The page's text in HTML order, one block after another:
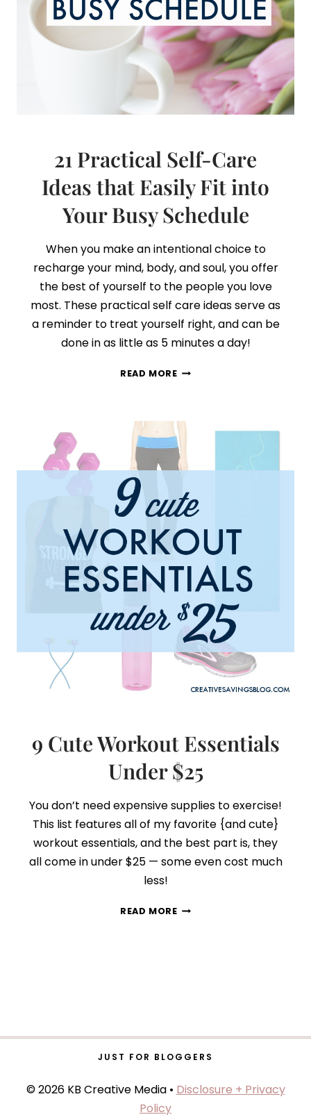
21 Practical Self-Care
Ideas that Easily Fit into
Your Busy Schedule
When you make an intentional choice to
recharge your mind, body, and soul, you offer
the best of yourself to the people you love
most. These practical self care ideas serve as
a reminder to treat yourself right, and can be
done in as little as 5 minutes a day!
READ MORE21
IDEAS
THAT
EASILY
FIT
YOUR
BUSY
SCHEDULE
9 Cute Workout Essentials
Under $25
You don’t need expensive supplies to exercise!
This list features all of my favorite {and cute}
workout essentials, and the best part is, they
all come in under $25 — some even cost much
less!
READ MORE9
JUST FOR BLOGGERS
© 2026 KB Creative Media • Disclosure + Privacy
Policy